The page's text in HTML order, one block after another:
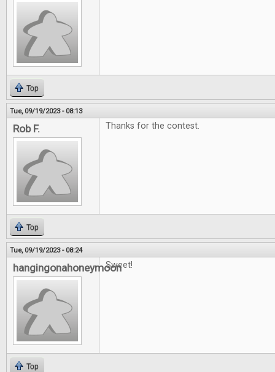
Top
Tue, 09/19/2023 - 08:13
Rob F. Thanks for the contest.
Top
Tue, 09/19/2023 - 08:24
hangingonahoneymoon
Sweet!
Top